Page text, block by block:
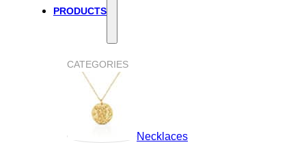
PRODUCTS
CATEGORIES
Necklaces